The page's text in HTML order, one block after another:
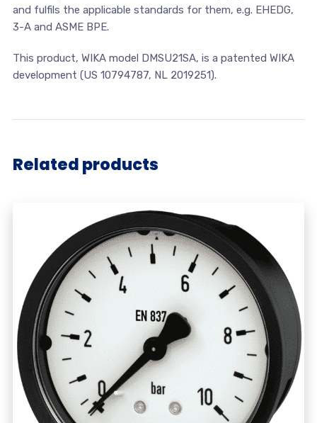
and fulfils the applicable standards for them, e.g. EHEDG,
3-A and ASME BPE.
This product, WIKA model DMSU21SA, is a patented WIKA
development (US 10794787, NL 2019251).
Related products